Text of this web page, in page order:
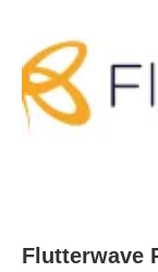
Flutterwave